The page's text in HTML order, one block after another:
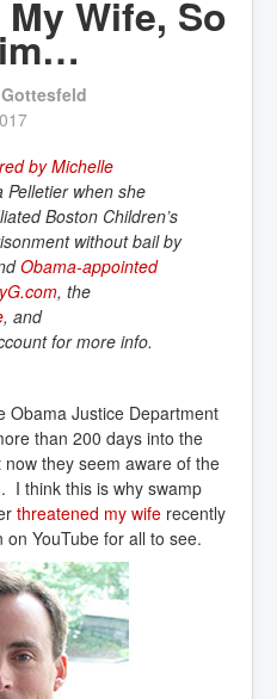
Wife, So
by Michelle
Pelletier when she
Boston Children’s
without bail by
Obama-appointed
, the
, and
for more info.
Obama Justice Department
than 200 days into the
they seem aware of the
I think this is why swamp
threatened my wife recently
YouTube for all to see.